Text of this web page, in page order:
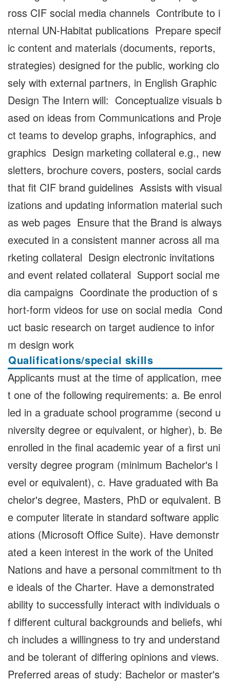
ross CIF social media channels Contribute to i
nternal UN-Habitat publications Prepare specif
ic content and materials (documents, reports,
strategies) designed for the public, working clo
sely with external partners, in English Graphic
Design The Intern will: Conceptualize visuals b
ased on ideas from Communications and Proje
ct teams to develop graphs, infographics, and
graphics Design marketing collateral e.g., new
sletters, brochure covers, posters, social cards
that fit CIF brand guidelines Assists with visual
izations and updating information material such
as web pages Ensure that the Brand is always
executed in a consistent manner across all ma
rketing collateral Design electronic invitations
and event related collateral Support social me
dia campaigns Coordinate the production of s
hort-form videos for use on social media Cond
uct basic research on target audience to infor
m design work
Qualifications/special skills
Applicants must at the time of application, mee
t one of the following requirements: a. Be enrol
led in a graduate school programme (second u
niversity degree or equivalent, or higher), b. Be
enrolled in the final academic year of a first uni
versity degree program (minimum Bachelor's l
evel or equivalent), c. Have graduated with Ba
chelor's degree, Masters, PhD or equivalent. B
e computer literate in standard software applic
ations (Microsoft Office Suite). Have demonstr
ated a keen interest in the work of the United
Nations and have a personal commitment to th
e ideals of the Charter. Have a demonstrated
ability to successfully interact with individuals o
f different cultural backgrounds and beliefs, whi
ch includes a willingness to try and understand
and be tolerant of differing opinions and views.
Preferred areas of study: Bachelor or master's